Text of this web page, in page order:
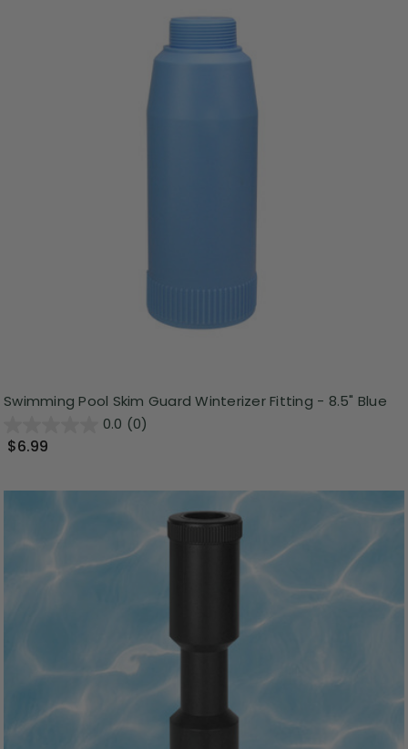
Swimming Pool Skim Guard Winterizer Fitting - 8.5" Blue
0.0 (0)
$6.99